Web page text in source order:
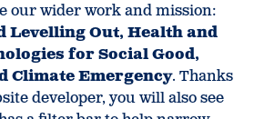
our wider work and mission:
Levelling Out, Health and
for Social Good,
Climate Emergency. Thanks
developer, you will also see